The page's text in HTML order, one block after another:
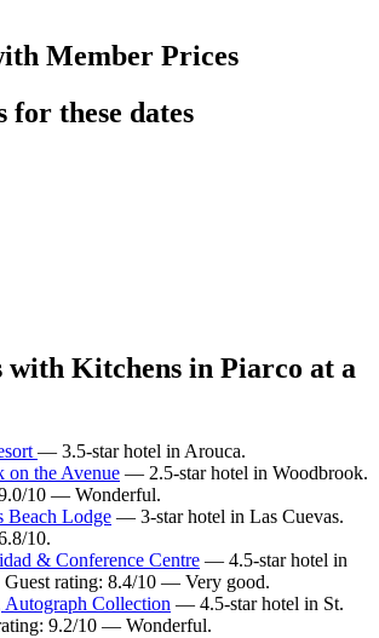
Member Prices
for these dates
with Kitchens in Piarco at a
— 3.5-star hotel in Arouca.
on the Avenue — 2.5-star hotel in Woodbrook.
10 — Wonderful.
Beach Lodge — 3-star hotel in Las Cuevas.
10.
& Conference Centre — 4.5-star hotel in
Guest rating: 8.4/10 — Very good.
Collection — 4.5-star hotel in St.
9.2/10 — Wonderful.